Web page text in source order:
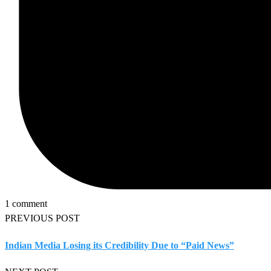
1 comment
PREVIOUS POST
Indian Media Losing its Credibility Due to “Paid News”